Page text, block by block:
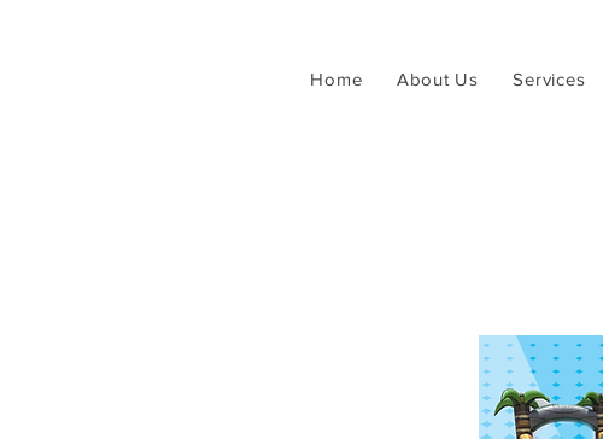
Home About Us Services